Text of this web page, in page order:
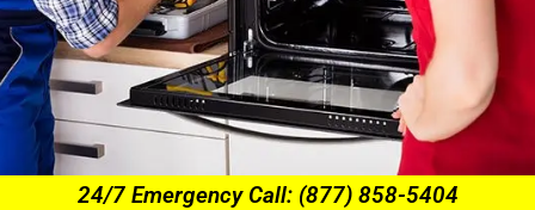
24/7 Emergency Call: (877) 858-5404